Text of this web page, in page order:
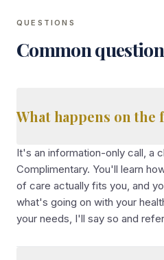
QUESTIONS
Common
What happens on the
It's an information-only call, a
Complimentary. You'll learn
of care actually fits you, and
what's going on with your
your needs, I'll say so and